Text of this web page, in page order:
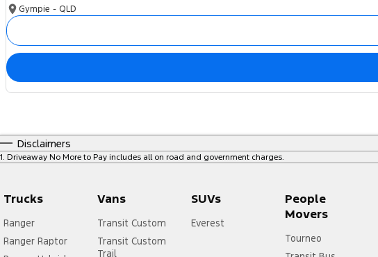
Gympie - QLD
Disclaimers
1. Driveaway No More to Pay includes all on road and government charges.
Trucks
Ranger
Ranger Raptor
Vans
Transit Custom
Transit Custom
Trail
SUVs
Everest
People
Movers
Tourneo